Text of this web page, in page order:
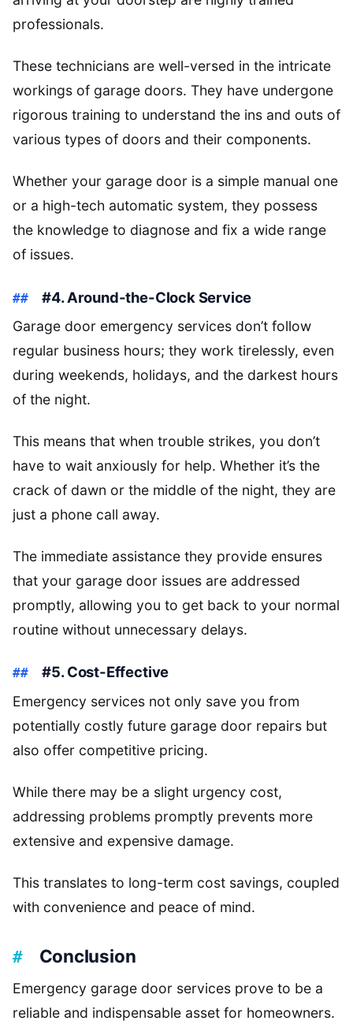
professionals.
These technicians are well-versed in the intricate
workings of garage doors. They have undergone
rigorous training to understand the ins and outs of
various types of doors and their components.
Whether your garage door is a simple manual one
or a high-tech automatic system, they possess
the knowledge to diagnose and fix a wide range
of issues.
#4. Around-the-Clock Service
Garage door emergency services don’t follow
regular business hours; they work tirelessly, even
during weekends, holidays, and the darkest hours
of the night.
This means that when trouble strikes, you don’t
have to wait anxiously for help. Whether it’s the
crack of dawn or the middle of the night, they are
just a phone call away.
The immediate assistance they provide ensures
that your garage door issues are addressed
promptly, allowing you to get back to your normal
routine without unnecessary delays.
#5. Cost-Effective
Emergency services not only save you from
potentially costly future garage door repairs but
also offer competitive pricing.
While there may be a slight urgency cost,
addressing problems promptly prevents more
extensive and expensive damage.
This translates to long-term cost savings, coupled
with convenience and peace of mind.
Conclusion
Emergency garage door services prove to be a
reliable and indispensable asset for homeowners.